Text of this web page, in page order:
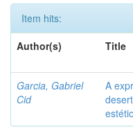
Item hits:
Author(s)
Title
Garcia, Gabriel
Cid
A